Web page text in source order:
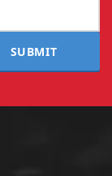
SUBMIT